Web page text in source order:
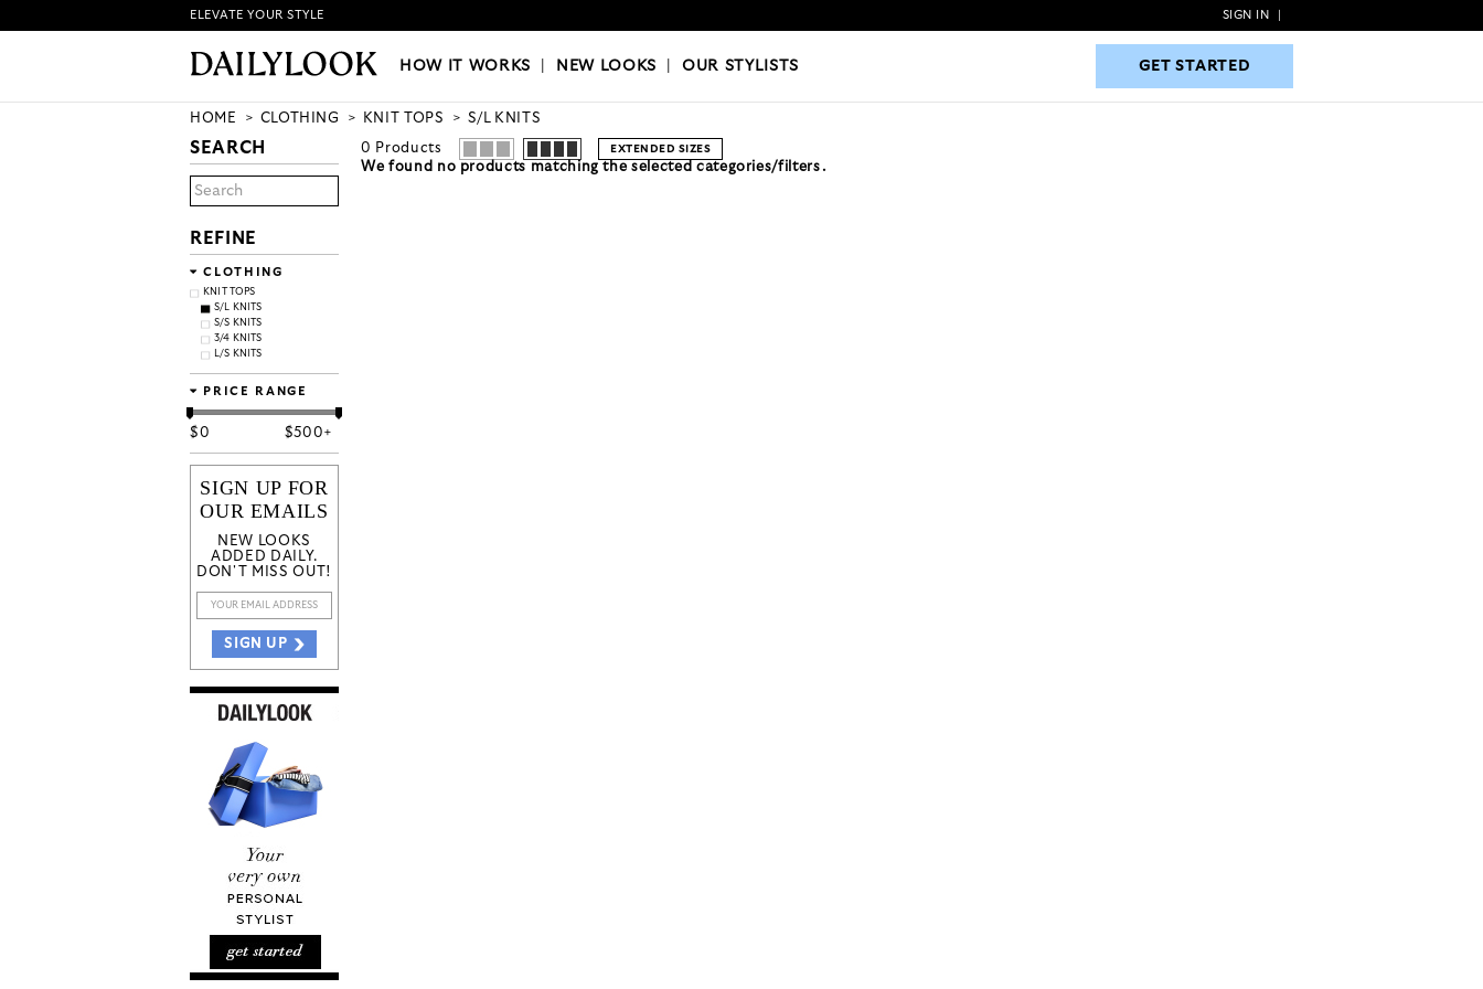
HOW IT WORKS|NEW LOOKS|OUR STYLISTS GET STARTED
ELEVATE YOUR STYLE SIGN IN
HOW IT WORKS NEW LOOKS |OUR STYLISTS GET STARTED
HOME CLOTHING KNIT TOPS S/L KNITS
SEARCH
REFINE
CLOTHING
KNIT TOPS
S/L KNITS
S/S KNITS
3/4 KNITS
L/S KNITS
PRICE RANGE
$0 $500+
SIGN UP FOR
OUR EMAILS
NEW LOOKS
ADDED DAILY.
DON'T MISS OUT!
SIGN UP
0 Products EXTENDED SIZES
We found no products matching the selected categories/filters.